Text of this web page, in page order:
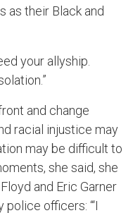
as their Black and
your allyship.
and change
racial injustice may
may be difficult to
she said, she
and Eric Garner
officers: “‘I